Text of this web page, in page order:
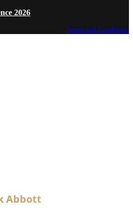
2026
Terms and Conditions
Abbott